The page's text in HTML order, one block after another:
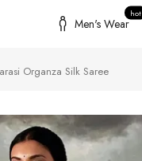
Men's Wear
hot
Organza Silk Saree